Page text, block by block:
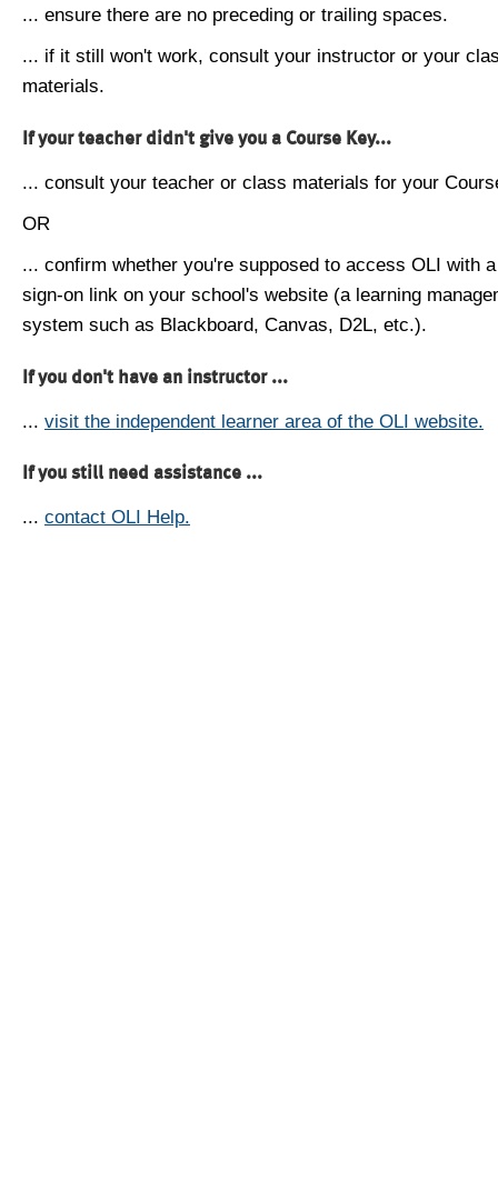
... ensure there are no preceding or trailing spaces.
... if it still won't work, consult your instructor or your
materials.
If your teacher didn't give you a Course Key...
... consult your teacher or class materials for your
OR
... confirm whether you're supposed to access OLI with
sign-on link on your school's website (a learning
system such as Blackboard, Canvas, D2L, etc.).
If you don't have an instructor ...
... visit the independent learner area of the OLI website.
If you still need assistance ...
... contact OLI Help.